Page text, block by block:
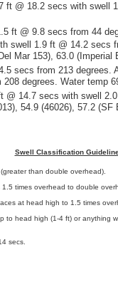
ft @ 18.2 secs with swell
ft @ 9.8 secs from 44
swell 1.9 ft @ 14.2 secs
Mar 153), 63.0
secs from 213
degrees. Water temp
@ 14.7 secs with swell 2.0
54.9 (46026), 57.2
Swell Classification
than double overhead).
times overhead to double
at head high to 1.5 times
to head high (1-4 ft) or anything
secs.